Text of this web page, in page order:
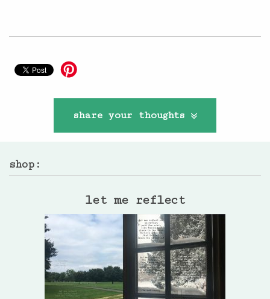
share your thoughts
shop:
let me reflect